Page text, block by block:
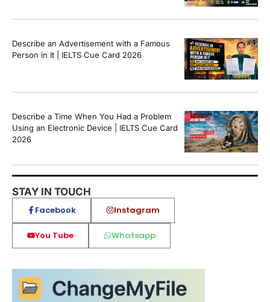
Describe an Advertisement with a Famous
Person in It | IELTS Cue Card 2026
Describe a Time When You Had a Problem
Using an Electronic Device | IELTS Cue Card
2026
STAY IN TOUCH
Facebook Instagram
You Tube Whatsapp